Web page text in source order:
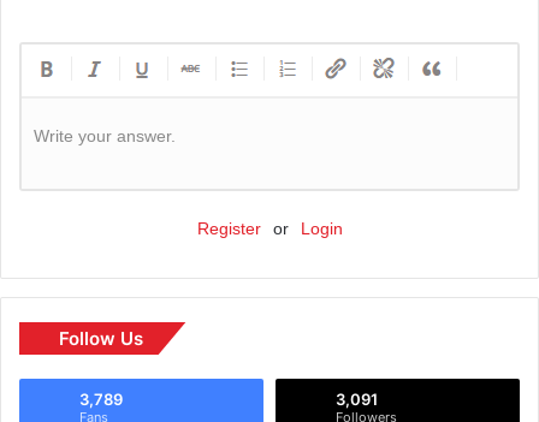
Write your answer.
Register or Login
Follow Us
3,789
Fans
3,091
Followers